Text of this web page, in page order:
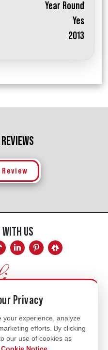
Year Round
Yes
2013
WITH US
Fri
5pm
Privacy
your experience, analyze
efforts. By clicking
our use of cookies as